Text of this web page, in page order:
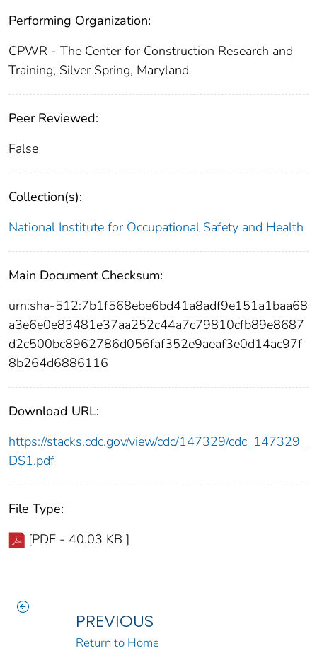
Performing Organization:
CPWR - The Center for Construction Research and
Training, Silver Spring, Maryland
Peer Reviewed:
False
Collection(s):
National Institute for Occupational Safety and Health
Main Document Checksum:
urn:sha-512:7b1f568ebe6bd41a8adf9e151a1baa68
a3e6e0e83481e37aa252c44a7c79810cfb89e8687
d2c500bc8962786d056faf352e9aeaf3e0d14ac97f
8b264d6886116
Download URL:
https://stacks.cdc.gov/view/cdc/147329/cdc_147329_
DS1.pdf
File Type:
[PDF - 40.03 KB ]
PREVIOUS
Return to Home